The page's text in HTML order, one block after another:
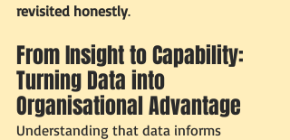
revisited honestly.
From Insight to Capability:
Turning Data into
Organisational Advantage
Understanding that data informs